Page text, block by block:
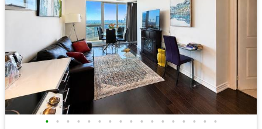
• • • • • • • • • • • • • • • • •